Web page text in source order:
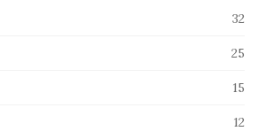
32
25
15
12